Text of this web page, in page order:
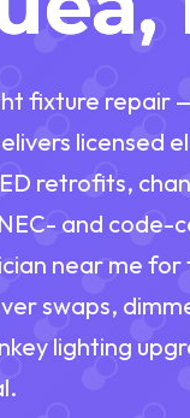
fixture repair
licensed
retrofits,
and code-
near me for
swaps,
lighting